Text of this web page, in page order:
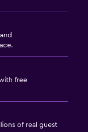
free
of real guest